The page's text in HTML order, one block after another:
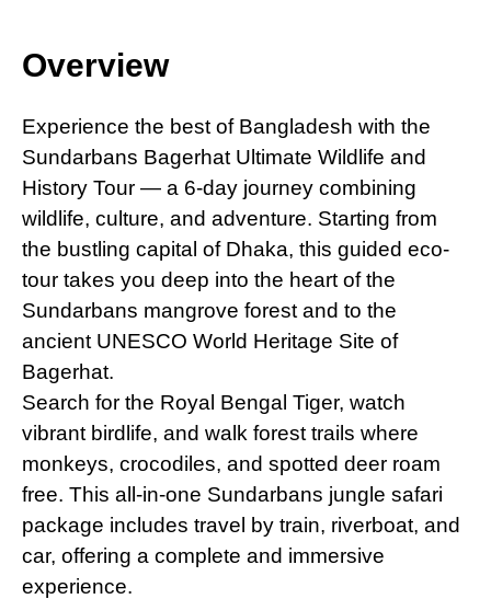
Overview
Experience the best ofBangladesh with the
Sundarbans Bagerhat Ultimate Wildlife and
History Tour — a 6-day journey combining
wildlife, culture, and adventure. Starting from
the bustling capital of Dhaka, this guided eco-
tour takes you deep into the heart of the
Sundarbans mangrove forest and to the
ancient UNESCO World Heritage Site of
Bagerhat.
Search for the Royal Bengal Tiger, watch
vibrant birdlife, and walk forest trails where
monkeys, crocodiles, and spotted deer roam
free. This all-in-one Sundarbans jungle safari
package includes travel by train, riverboat, and
car, offering a complete and immersive
experience.